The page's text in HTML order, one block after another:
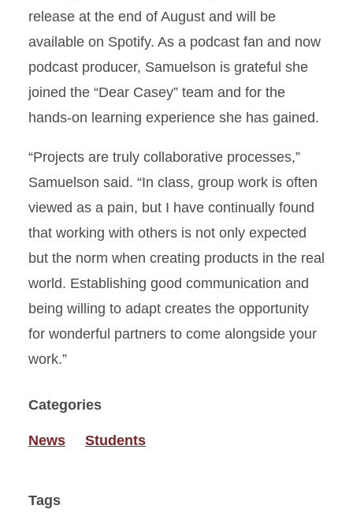
release at the end of August and will be
available on Spotify. As a podcast fan and now
podcast producer, Samuelson is grateful she
joined the “Dear Casey” team and for the
hands-on learning experience she has gained.
“Projects are truly collaborative processes,”
Samuelson said. “In class, group work is often
viewed as a pain, but I have continually found
that working with others is not only expected
but the norm when creating products in the real
world. Establishing good communication and
being willing to adapt creates the opportunity
for wonderful partners to come alongside your
work.”
Categories
News Students
Tags